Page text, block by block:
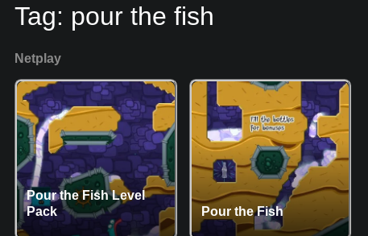
Tag: pour the fish
Netplay
Pour the Fish Level
Pack
Pour the Fish